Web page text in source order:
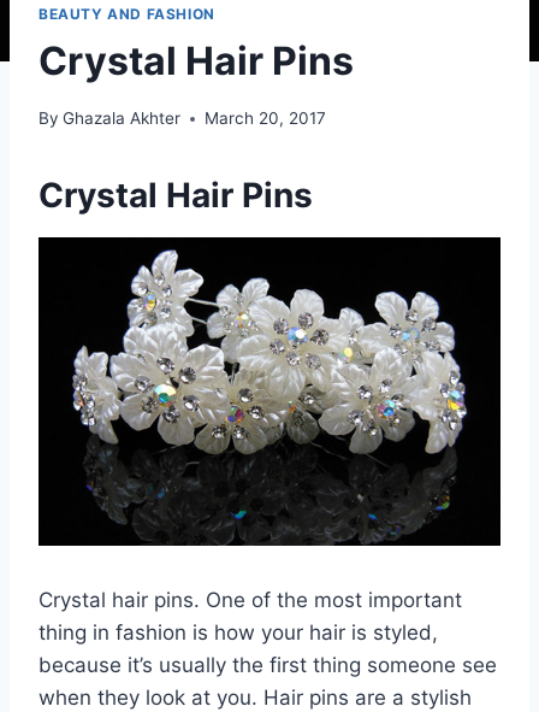
BEAUTY AND FASHION
Crystal Hair Pins
By Ghazala Akhter March 20, 2017
Crystal Hair Pins
Crystal hair pins. One of the most important
thing in fashion is how your hair is styled,
because it’s usually the first thing someone see
when they look at you. Hair pins are a stylish